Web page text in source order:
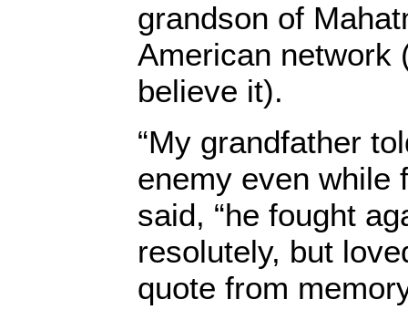
grandson of
American network
believe it).
“My grandfather
enemy even while
said, “he fought
resolutely, but
quote from